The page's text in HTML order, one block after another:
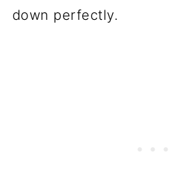
down perfectly.